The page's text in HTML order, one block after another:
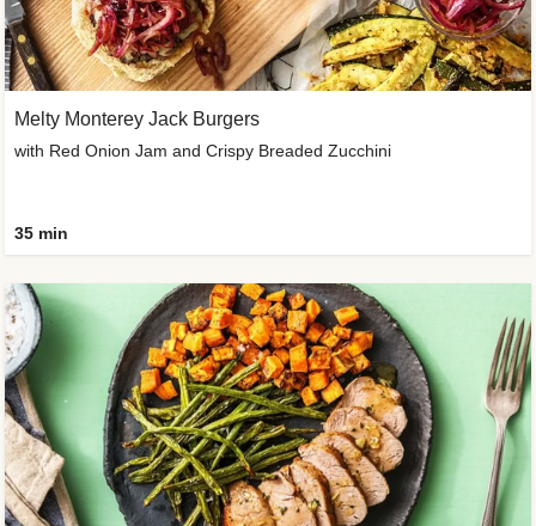
Melty Monterey Jack Burgers
with Red Onion Jam and Crispy Breaded Zucchini
35 min